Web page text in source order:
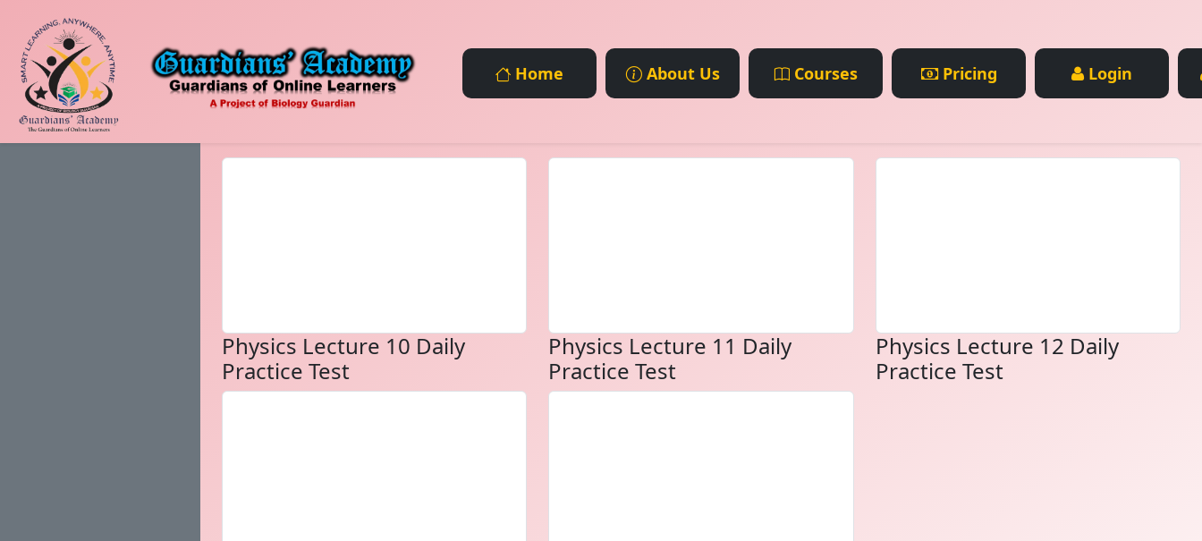
Home About Us Courses Pricing Login
Physics Lecture 10 Daily
Practice Test
Physics Lecture 11 Daily
Practice Test
Physics Lecture 12 Daily
Practice Test